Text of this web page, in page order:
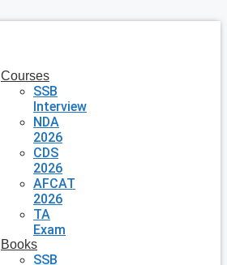
Courses
SSB
Interview
NDA
2026
CDS
2026
AFCAT
2026
TA
Exam
Books
SSB